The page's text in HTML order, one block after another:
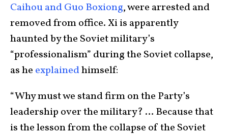
Caihou and Guo Boxiong, were arrested and
removed from office. Xi is apparently
haunted by the Soviet military’s
“professionalism” during the Soviet collapse,
as he explainedhimself:
“Why must we stand firm on the Party’s
leadership over the military? … Because that
is the lesson from the collapse of the Soviet